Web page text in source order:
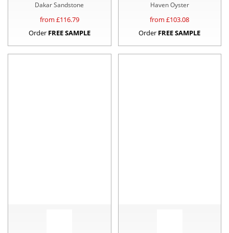
Dakar Sandstone
from £116.79
Order FREE SAMPLE
Haven Oyster
from £103.08
Order FREE SAMPLE